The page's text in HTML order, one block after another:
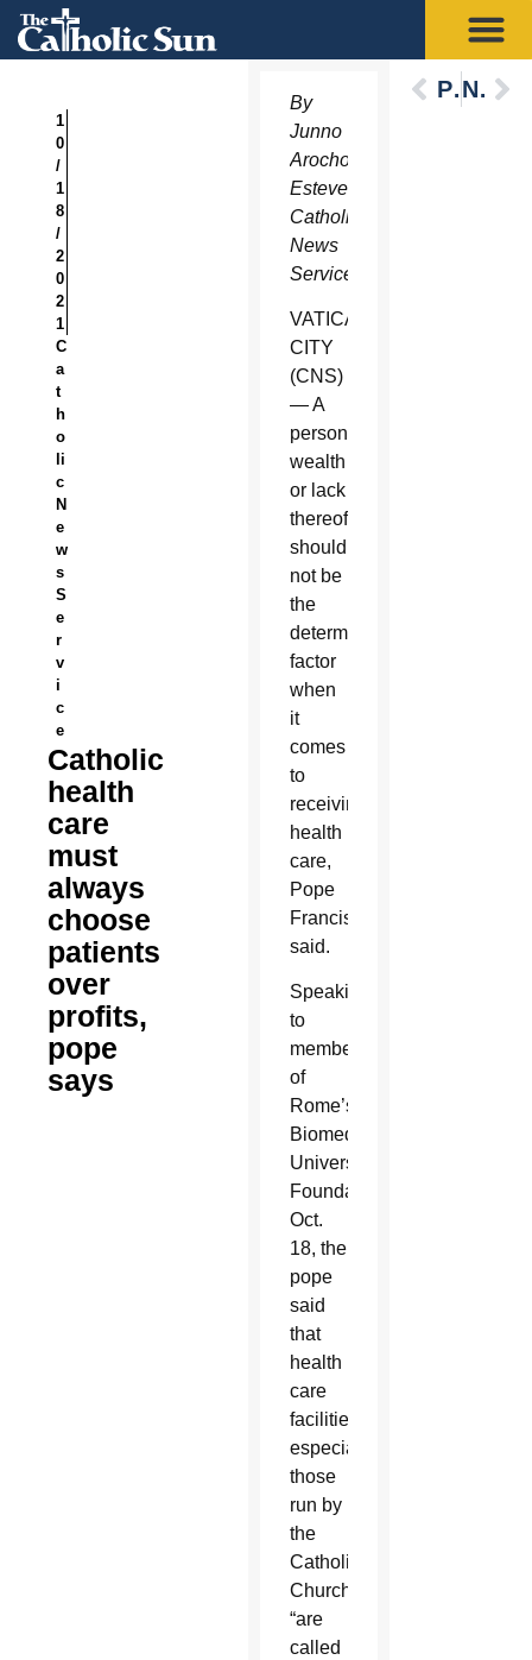
1
0
/
1
8
/
2
0
2
1
C
a
t
h
o
li
c
N
e
w
s
S
e
r
v
i
c
e
Catholic
health
care
must
always
choose
patients
over
profits,
pope
says
By
Junno
Arocho
Esteves,
Catholic
News
Service
VATICAN
CITY
(CNS)
— A
person’s
wealth
or lack
thereof
should
not be
the
determining
factor
when
it
comes
to
receiving
health
care,
Pope
Francis
said.
Speaking
to
members
of
Rome’s
Biomedical
University
Foundation
Oct.
18, the
pope
said
that
health
care
facilities,
especially
those
run by
the
Catholic
Church,
“are
called
PreviousNext